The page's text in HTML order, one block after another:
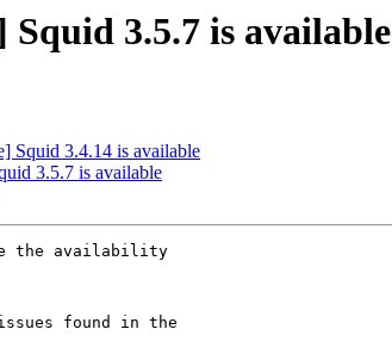
3.5.7 is available
Squid 3.4.14 is available
3.5.7 is available
the availability
found in the